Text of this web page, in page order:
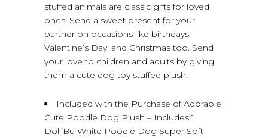
stuffed animals are classic gifts for loved
ones. Send a sweet present for your
partner on occasions like birthdays,
Valentine’s Day, and Christmas too. Send
your love to children and adults by giving
them a cute dog toy stuffed plush.
Included with the Purchase of Adorable
Cute Poodle Dog Plush – Includes 1
DolliBu White Poodle Dog Super Soft